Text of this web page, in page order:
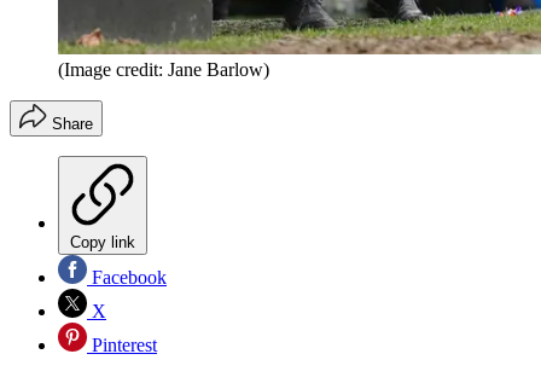
(Image credit: Jane Barlow)
Share
Copy link
Facebook
X
Pinterest